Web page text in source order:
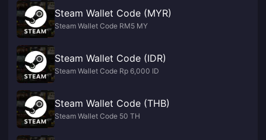
Steam Wallet Code (MYR)
Steam Wallet Code RM5 MY
Steam Wallet Code (IDR)
Steam Wallet Code Rp 6,000 ID
Steam Wallet Code (THB)
Steam Wallet Code 50 TH